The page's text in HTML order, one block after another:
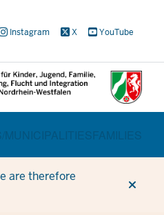
Instagram X YouTube
MUNICIPALITIESFAMILIES
are therefore